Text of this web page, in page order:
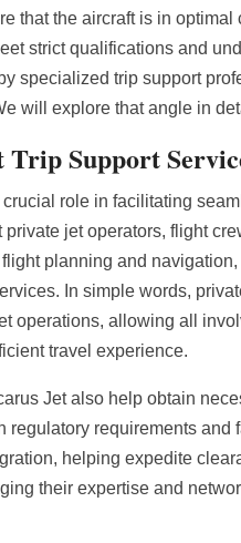
that the aircraft is in
strict qualifications and
specialized trip support
will explore that angle in
Support
crucial role in facilitating
jet operators, flight
planning and
In simple words,
operations, allowing all
travel experience.
Jet also help obtain
requirements
helping expedite
their expertise and